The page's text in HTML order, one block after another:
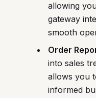
allowing
gateway
smooth
Order
into sales
allows you
informed